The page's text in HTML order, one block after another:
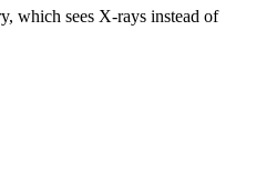
which sees X-rays instead of